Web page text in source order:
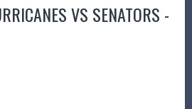
VS SENATORS -